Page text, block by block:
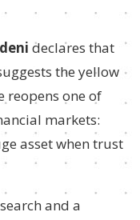
declares that
the yellow
reopens one of
markets:
asset when trust
and a